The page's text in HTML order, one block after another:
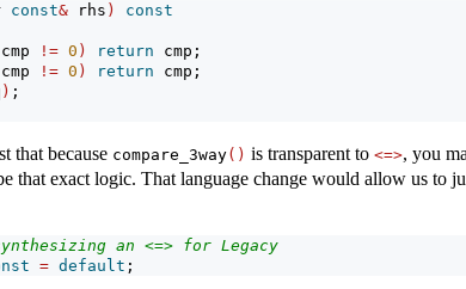
const& rhs )
const
!= 0 ) return cmp;
!= 0 ) return cmp;
) ;
that because compare_3way() is transparent to <=>, you
that exact logic. That language change would allow us to
an <=> for Legacy
= default ;